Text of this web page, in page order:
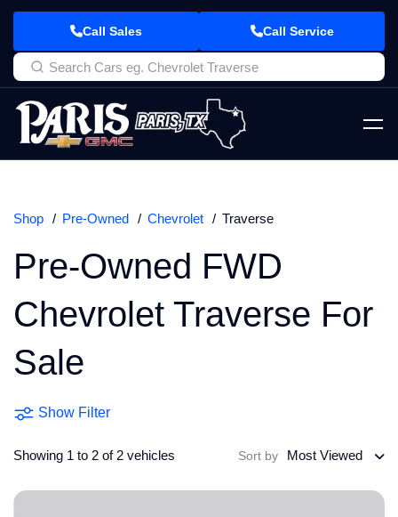
Call Sales Call Service
Shop Pre-Owned Chevrolet Traverse
Pre-Owned FWD
Chevrolet Traverse For
Sale
Show Filter
Showing 1 to 2 of 2 vehicles Sort by Most Viewed